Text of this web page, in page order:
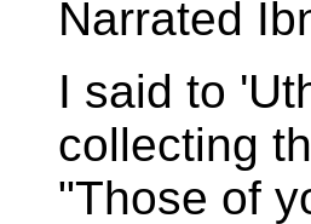
Narrated
I said to
collecting
"Those of